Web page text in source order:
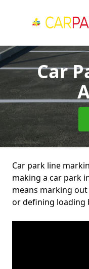
Car
Car park line
making a car park
means marking
or defining loading